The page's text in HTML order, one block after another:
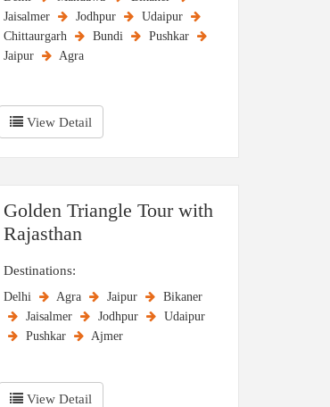
Jaipur Literature Festival, and
winter as the prime season for
and memorable experience.
Jaisalmer
Jodhpur
Udaipur
Chittaurgarh
Bundi
Pushkar
Jaipur
Agra
View Detail
Golden Triangle Tour with
Rajasthan
Destinations:
Delhi Agra Jaipur
Bikaner
Jaisalmer
Jodhpur
Udaipur
Pushkar
Ajmer
View Detail